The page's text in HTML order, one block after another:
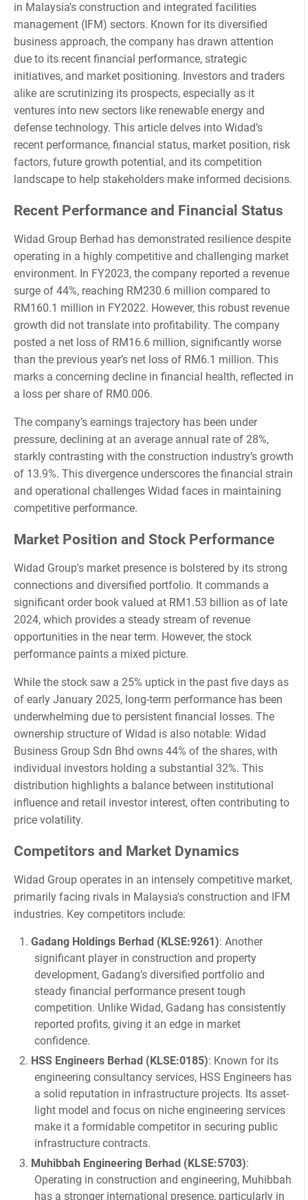
in Malaysia's construction and integrated facilities
management (IFM) sectors. Known for its diversified
business approach, the company has drawn attention
due to its recent financial performance, strategic
initiatives, and market positioning. Investors and traders
alike are scrutinizing its prospects, especially as it
ventures into new sectors like renewable energy and
defense technology. This article delves into Widad’s
recent performance, financial status, market position, risk
factors, future growth potential, and its competition
landscape to help stakeholders make informed decisions.
Recent Performance and Financial Status
Widad Group Berhad has demonstrated resilience despite
operating in a highly competitive and challenging market
environment. In FY2023, the company reported a revenue
surge of 44%, reaching RM230.6 million compared to
RM160.1 million in FY2022. However, this robust revenue
growth did not translate into profitability. The company
posted a net loss of RM16.6 million, significantly worse
than the previous year’s net loss of RM6.1 million. This
marks a concerning decline in financial health, reflected in
a loss per share of RM0.006.
The company’s earnings trajectory has been under
pressure, declining at an average annual rate of 28%,
starkly contrasting with the construction industry’s growth
of 13.9%. This divergence underscores the financial strain
and operational challenges Widad faces in maintaining
competitive performance.
Market Position and Stock Performance
Widad Group's market presence is bolstered by its strong
connections and diversified portfolio. It commands a
significant order book valued at RM1.53 billion as of late
2024, which provides a steady stream of revenue
opportunities in the near term. However, the stock
performance paints a mixed picture.
While the stock saw a 25% uptick in the past five days as
of early January 2025, long-term performance has been
underwhelming due to persistent financial losses. The
ownership structure of Widad is also notable: Widad
Business Group Sdn Bhd owns 44% of the shares, with
individual investors holding a substantial 32%. This
distribution highlights a balance between institutional
influence and retail investor interest, often contributing to
price volatility.
Competitors and Market Dynamics
Widad Group operates in an intensely competitive market,
primarily facing rivals in Malaysia's construction and IFM
industries. Key competitors include:
Gadang Holdings Berhad (KLSE:9261): Another
significant player in construction and property
development, Gadang’s diversified portfolio and
steady financial performance present tough
competition. Unlike Widad, Gadang has consistently
reported profits, giving it an edge in market
confidence.
HSS Engineers Berhad (KLSE:0185): Known for its
engineering consultancy services, HSS Engineers has
a solid reputation in infrastructure projects. Its asset-
light model and focus on niche engineering services
make it a formidable competitor in securing public
infrastructure contracts.
Muhibbah Engineering Berhad (KLSE:5703):
Operating in construction and engineering, Muhibbah
has a stronger international presence, particularly in